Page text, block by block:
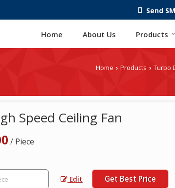
Send
Home About Us Products
Home › Products › Turbo
Speed Ceiling Fan
/ Piece
Edit Get Best Price